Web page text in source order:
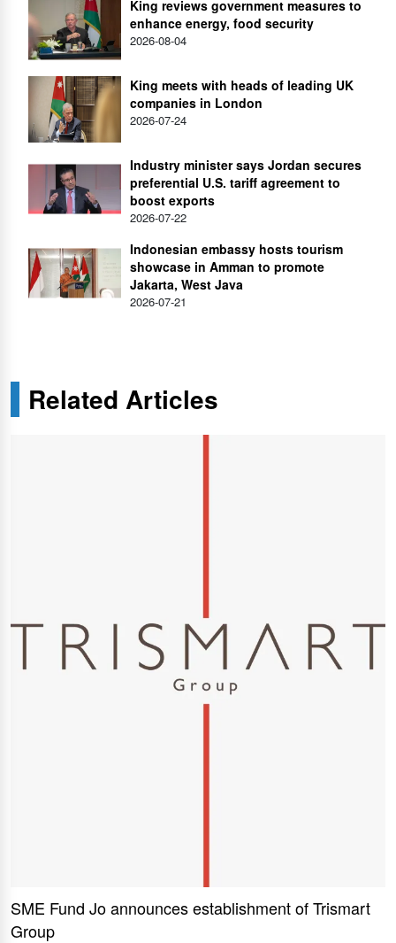
King reviews government measures to
enhance energy, food security
2026-08-04
King meets with heads of leading UK
companies in London
2026-07-24
Industry minister says Jordan secures
preferential U.S. tariff agreement to
boost exports
2026-07-22
Indonesian embassy hosts tourism
showcase in Amman to promote
Jakarta, West Java
2026-07-21
Related Articles
SME Fund Jo announces establishment of Trismart
Group